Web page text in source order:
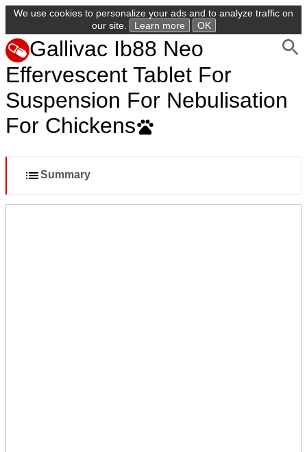
We use cookies to personalize your ads and to analyze traffic on
our site.
Learn more OK
Gallivac Ib88 Neo
Effervescent Tablet For
Suspension For Nebulisation
For Chickens
Summary